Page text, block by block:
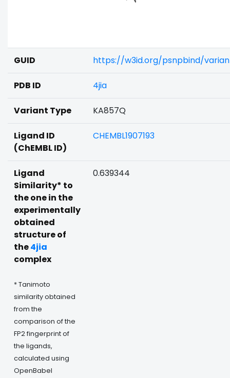
GUID https://w3id.org/psnpbind/
PDB ID 4jia
Variant Type KA857Q
Ligand ID
(ChEMBL ID)
CHEMBL1907193
Ligand
Similarity* to
the one in the
experimentally
obtained
structure of
the4jia
complex
* Tanimoto
similarity obtained
from the
comparison of the
FP2 fingerprint of
the ligands,
calculated using
OpenBabel
0.639344